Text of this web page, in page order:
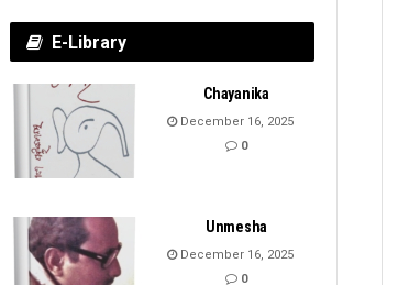
E-Library
Chayanika
December 16, 2025
0
Unmesha
December 16, 2025
0